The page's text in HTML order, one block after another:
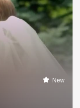
New